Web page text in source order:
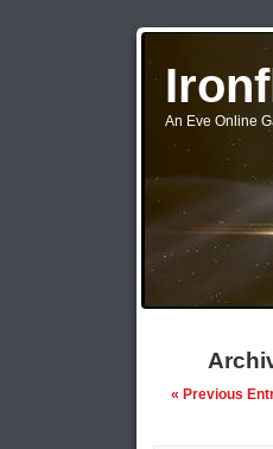
An Eve Online
« Previous